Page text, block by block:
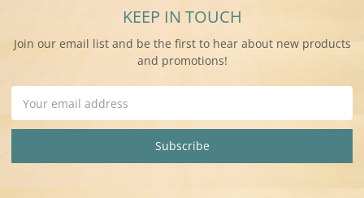
KEEP IN TOUCH
Join our email list and be the first to hear about new products
and promotions!
Address